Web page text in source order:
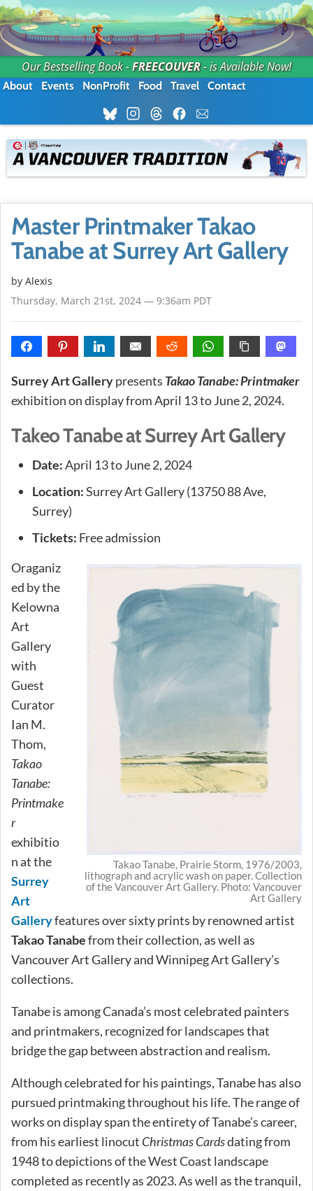
Our Bestselling Book -FREECOUVER- is Available Now!
About Events NonProfit Food Travel Contact
Master Printmaker Takao
Tanabe at Surrey Art Gallery
by Alexis
Thursday, March 21st, 2024 — 9:36am PDT
Surrey Art Gallerypresents Takao Tanabe: Printmaker
exhibition on display from April 13 to June 2, 2024.
Takeo Tanabe at Surrey Art Gallery
Date:April 13 to June 2, 2024
Location:Surrey Art Gallery (13750 88 Ave,
Surrey)
Tickets: Free admission
Takao Tanabe, Prairie Storm, 1976/2003,
lithograph and acrylic wash on paper. Collection
of the Vancouver Art Gallery. Photo: Vancouver
Art Gallery
Oraganiz
ed by the
Kelowna
Art
Gallery
with
Guest
Curator
Ian M.
Thom,
Takao
Tanabe:
Printmake
r
exhibitio
n at the
Surrey
Art
Galleryfeatures over sixty prints by renowned artist
Takao Tanabefrom their collection, as well as
Vancouver Art Gallery and Winnipeg Art Gallery’s
collections.
Tanabe is among Canada’s most celebrated painters
and printmakers, recognized for landscapes that
bridge the gap between abstraction and realism.
Although celebrated for his paintings, Tanabe has also
pursued printmaking throughout his life. The range of
works on display span the entirety of Tanabe’s career,
from his earliest linocut Christmas Cardsdating from
1948 to depictions of the West Coast landscape
completed as recently as 2023. As well as the tranquil,